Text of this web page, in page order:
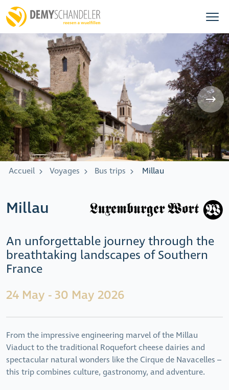
Accueil Voyages Bus trips Millau
Millau
An unforgettable journey through the
breathtaking landscapes of Southern
France
24 May - 30 May 2026
From the impressive engineering marvel of the Millau
Viaduct to the traditional Roquefort cheese dairies and
spectacular natural wonders like the Cirque de Navacelles –
this trip combines culture, gastronomy, and adventure.